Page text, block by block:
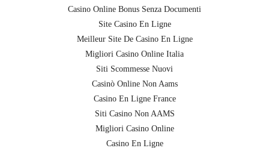
Casino Online Bonus Senza Documenti
Site Casino En Ligne
Meilleur Site De Casino En Ligne
Migliori Casino Online Italia
Siti Scommesse Nuovi
Casinò Online Non Aams
Casino En Ligne France
Siti Casino Non AAMS
Migliori Casino Online
Casino En Ligne